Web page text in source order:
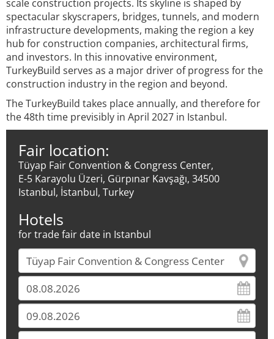
scale construction projects. Its skyline is shaped by
spectacular skyscrapers, bridges, tunnels, and modern
infrastructure developments, making the region a key
hub for construction companies, architectural firms,
and investors. In this innovative environment,
TurkeyBuild serves as a major driver of progress for the
construction industry in the region and beyond.
The TurkeyBuild takes place annually, and therefore for
the 48th time previsibly in April 2027 in Istanbul.
Fair location:
Tüyap Fair Convention & Congress Center,
E-5 Karayolu Üzeri, Gürpınar Kavşağı, 34500
Istanbul, İstanbul, Turkey
Hotels
for trade fair date in Istanbul